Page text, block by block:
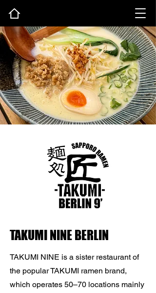
TAKUMI NINE BERLIN
TAKUMI NINE is a sister restaurant of
the popular TAKUMI ramen brand,
which operates 50–70 locations mainly